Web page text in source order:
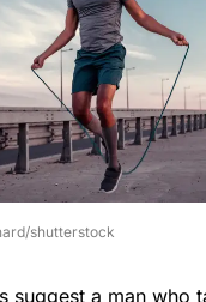
shutterstock
suggest a man who